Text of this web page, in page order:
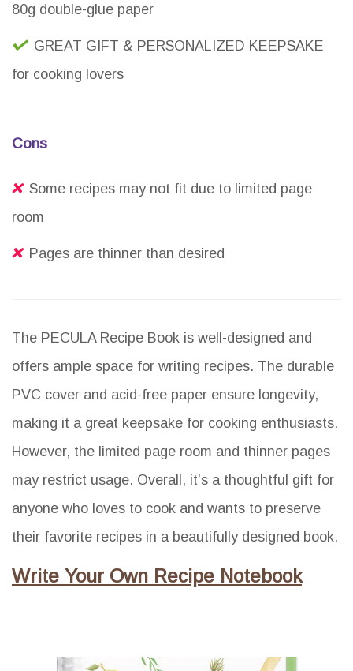
80g double-glue paper
GREAT GIFT & PERSONALIZED KEEPSAKE
for cooking lovers
Cons
Some recipes may not fit due to limited page
room
Pages are thinner than desired
The PECULA Recipe Book is well-designed and
offers ample space for writing recipes. The durable
PVC cover and acid-free paper ensure longevity,
making it a great keepsake for cooking enthusiasts.
However, the limited page room and thinner pages
may restrict usage. Overall, it’s a thoughtful gift for
anyone who loves to cook and wants to preserve
their favorite recipes in a beautifully designed book.
Write Your Own Recipe Notebook